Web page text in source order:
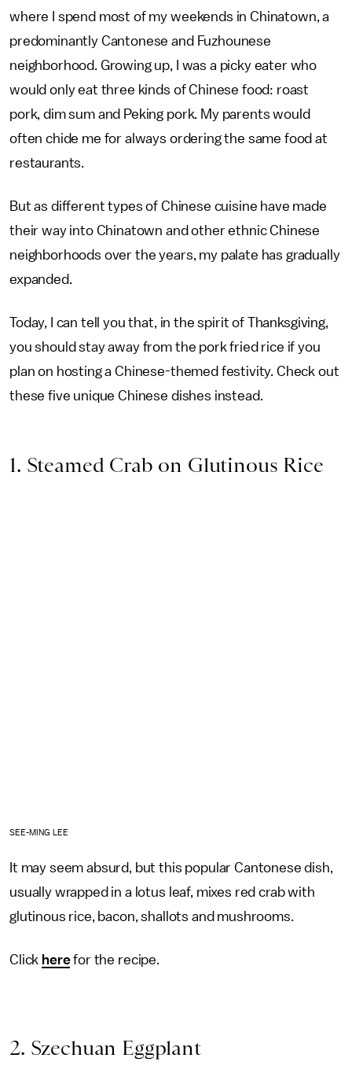
where I spend most of my weekends in Chinatown, a
predominantly Cantonese and Fuzhounese
neighborhood. Growing up, I was a picky eater who
would only eat three kinds of Chinese food: roast
pork, dim sum and Peking pork. My parents would
often chide me for always ordering the same food at
restaurants.
But as different types of Chinese cuisine have made
their way into Chinatown and other ethnic Chinese
neighborhoods over the years, my palate has gradually
expanded.
Today, I can tell you that, in the spirit of Thanksgiving,
you should stay away from the pork fried rice if you
plan on hosting a Chinese-themed festivity. Check out
these five unique Chinese dishes instead.
1. Steamed Crab on Glutinous Rice
SEE-MING LEE
It may seem absurd, but this popular Cantonese dish,
usually wrapped in a lotus leaf, mixes red crab with
glutinous rice, bacon, shallots and mushrooms.
Click herefor the recipe.
2. Szechuan Eggplant